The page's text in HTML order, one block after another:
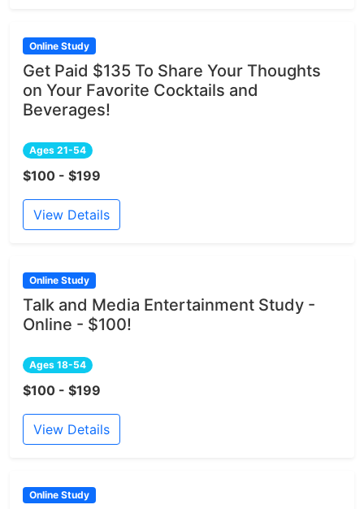
Online Study
Get Paid $135 To Share Your Thoughts
on Your Favorite Cocktails and
Beverages!
Ages 21-54
$100 - $199
View Details
Online Study
Talk and Media Entertainment Study -
Online - $100!
Ages 18-54
$100 - $199
View Details
Online Study